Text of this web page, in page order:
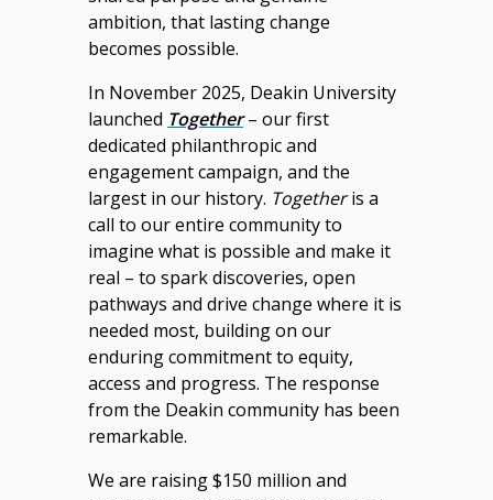
ambition, that lasting change
becomes possible.
In November 2025, Deakin University
launched Together– our first
dedicated philanthropic and
engagement campaign, and the
largest in our history. Togetheris a
call to our entire community to
imagine what is possible and make it
real – to spark discoveries, open
pathways and drive change where it is
needed most, building on our
enduring commitment to equity,
access and progress. The response
from the Deakin community has been
remarkable.
We are raising $150 million and